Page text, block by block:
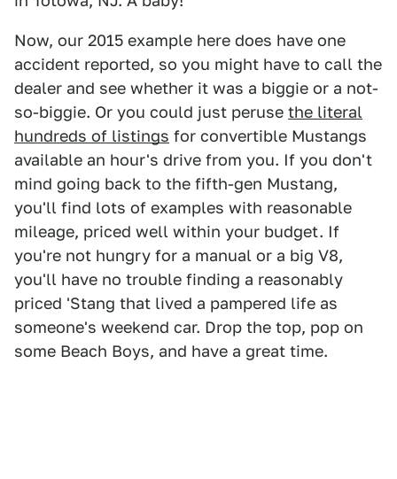
Now, our 2015 example here does have one
accident reported, so you might have to call the
dealer and see whether it was a biggie or a not-
so-biggie. Or you could just peruse the literal
hundreds of listings for convertible Mustangs
available an hour's drive from you. If you don't
mind going back to the fifth-gen Mustang,
you'll find lots of examples with reasonable
mileage, priced well within your budget. If
you're not hungry for a manual or a big V8,
you'll have no trouble finding a reasonably
priced 'Stang that lived a pampered life as
someone's weekend car. Drop the top, pop on
some Beach Boys, and have a great time.